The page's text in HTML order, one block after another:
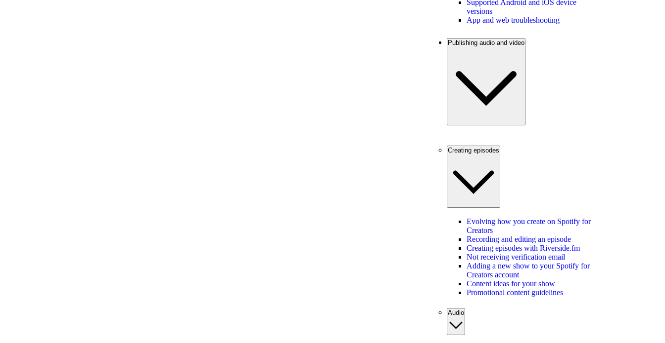
Supported Android and iOS device
versions
App and web troubleshooting
Publishing audio and video
Creating episodes
Evolving how you create on Spotify for
Creators
Recording and editing an episode
Creating episodes with Riverside.fm
Not receiving verification email
Adding a new show to your Spotify for
Creators account
Content ideas for your show
Promotional content guidelines
Audio